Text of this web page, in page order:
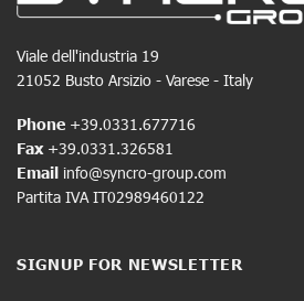
Viale dell'industria 19
21052 Busto Arsizio - Varese - Italy
Phone +39.0331.677716
Fax+39.0331.326581
Email info@syncro-group.com
Partita IVA IT02989460122
SIGNUP FOR NEWSLETTER